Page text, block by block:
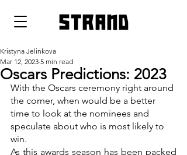
strand
Oscars Predictions: 2023
Kristyna Jelinkova
Mar 12, 2023 5 min read
With the Oscars ceremony right around
the corner, when would be a better
time to look at the nominees and
speculate about who is most likely to
win.
As this awards season has been packed